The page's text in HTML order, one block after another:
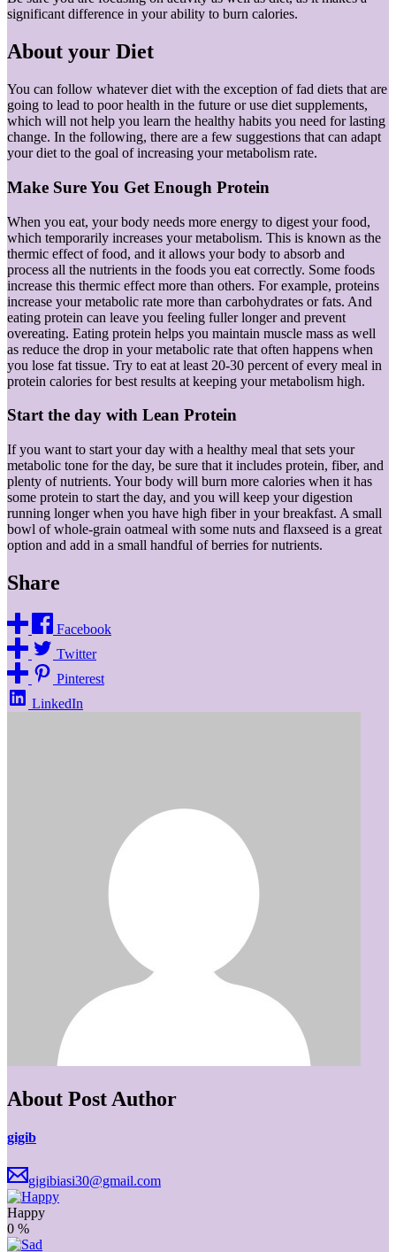
significant difference in your ability to burn calories.
About your Diet
You can follow whatever diet with the exception of fad diets that are
going to lead to poor health in the future or use diet supplements,
which will not help you learn the healthy habits you need for lasting
change. In the following, there are a few suggestions that can adapt
your diet to the goal of increasing your metabolism rate.
Make Sure You Get Enough Protein
When you eat, your body needs more energy to digest your food,
which temporarily increases your metabolism. This is known as the
thermic effect of food, and it allows your body to absorb and
process all the nutrients in the foods you eat correctly. Some foods
increase this thermic effect more than others. For example, proteins
increase your metabolic rate more than carbohydrates or fats. And
eating protein can leave you feeling fuller longer and prevent
overeating. Eating protein helps you maintain muscle mass as well
as reduce the drop in your metabolic rate that often happens when
you lose fat tissue. Try to eat at least 20-30 percent of every meal in
protein calories for best results at keeping your metabolism high.
Start the day with Lean Protein
If you want to start your day with a healthy meal that sets your
metabolic tone for the day, be sure that it includes protein, fiber, and
plenty of nutrients. Your body will burn more calories when it has
some protein to start the day, and you will keep your digestion
running longer when you have high fiber in your breakfast. A small
bowl of whole-grain oatmeal with some nuts and flaxseed is a great
option and add in a small handful of berries for nutrients.
Share
Facebook
Twitter
Pinterest
LinkedIn
About Post Author
gigib
gigibiasi30@gmail.com
Happy
0 %